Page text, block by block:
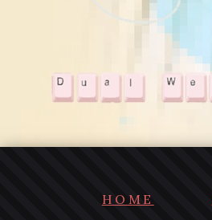
HOME